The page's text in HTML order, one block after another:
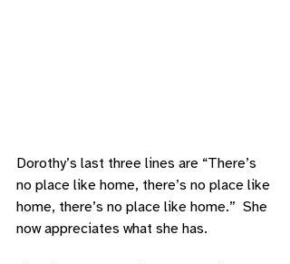
Dorothy’s last three lines are “There’s
no place like home, there’s no place like
home, there’s no place like home.”  She
now appreciates what she has.